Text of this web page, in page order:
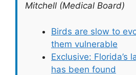
Mitchell (Medical Board)
Birds are slow to
them vulnerable
Exclusive: Florida’s
has been found